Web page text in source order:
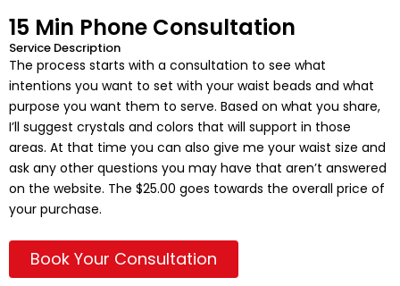
15 Min Phone Consultation
Service Description
The process starts with a consultation to see what
intentions you want to set with your waist beads and what
purpose you want them to serve. Based on what you share,
I’ll suggest crystals and colors that will support in those
areas. At that time you can also give me your waist size and
ask any other questions you may have that aren’t answered
on the website. The $25.00 goes towards the overall price of
your purchase.
Book Your Consultation